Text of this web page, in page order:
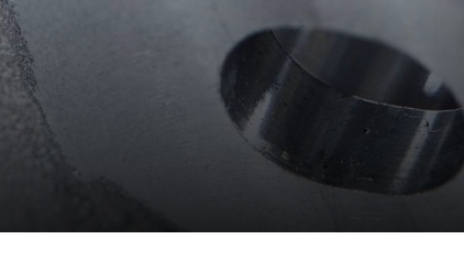
+61 (03) 8759 1464
North America
Wilmington, Delaware, USA
+1 877-908-9369
Phone:+44 (808) 196-2931